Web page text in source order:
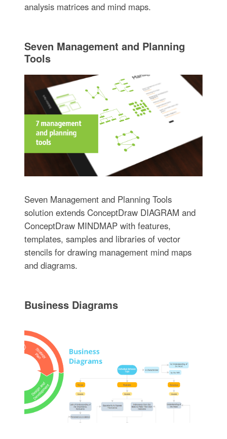
analysis matrices and mind maps.
Seven Management and Planning
Tools
Seven Management and Planning Tools
solution extends ConceptDraw DIAGRAM and
ConceptDraw MINDMAP with features,
templates, samples and libraries of vector
stencils for drawing management mind maps
and diagrams.
Business Diagrams